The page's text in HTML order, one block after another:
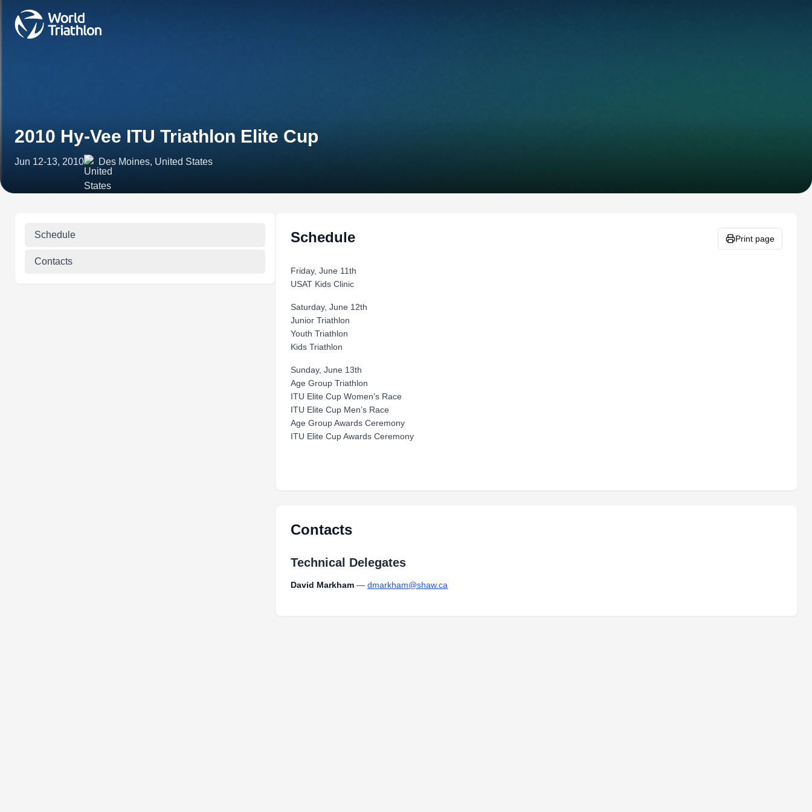
2010 Hy-Vee ITU Triathlon Elite Cup
Jun 12-13, 2010 Des Moines, United States
Schedule
Contacts
Schedule Print page
Friday, June 11th
USAT Kids Clinic
Saturday, June 12th
Junior Triathlon
Youth Triathlon
Kids Triathlon
Sunday, June 13th
Age Group Triathlon
ITU Elite Cup Women’s Race
ITU Elite Cup Men’s Race
Age Group Awards Ceremony
ITU Elite Cup Awards Ceremony
Contacts
Technical Delegates
David Markham — dmarkham@shaw.ca